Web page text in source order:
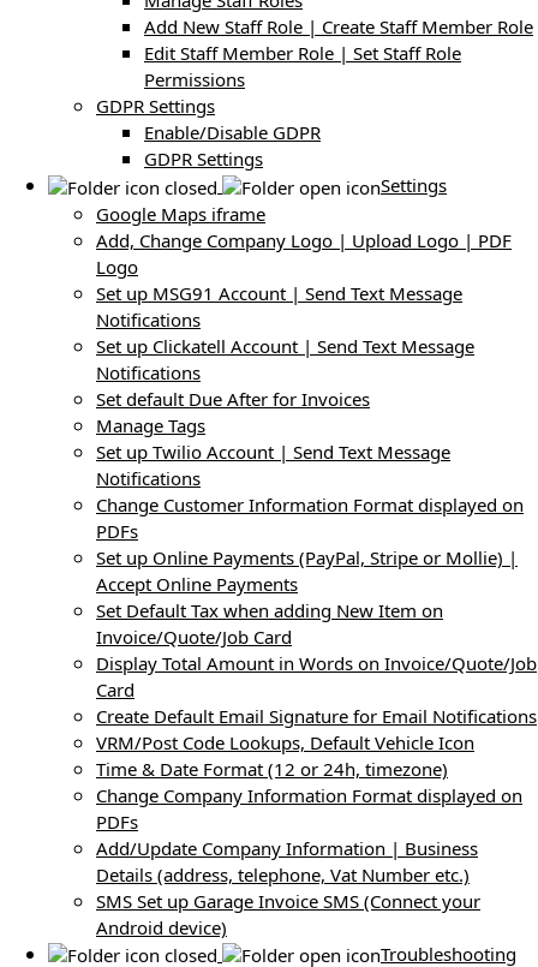
Add New Staff Role | Create Staff Member Role
Edit Staff Member Role | Set Staff Role
Permissions
GDPR Settings
Enable/Disable GDPR
GDPR Settings
Settings
Google Maps iframe
Add, Change Company Logo | Upload Logo | PDF
Logo
Set up MSG91 Account | Send Text Message
Notifications
Set up Clickatell Account | Send Text Message
Notifications
Set default Due After for Invoices
Manage Tags
Set up Twilio Account | Send Text Message
Notifications
Change Customer Information Format displayed on
PDFs
Set up Online Payments (PayPal, Stripe or Mollie) |
Accept Online Payments
Set Default Tax when adding New Item on
Invoice/Quote/Job Card
Display Total Amount in Words on Invoice/Quote/Job
Card
Create Default Email Signature for Email Notifications
VRM/Post Code Lookups, Default Vehicle Icon
Time & Date Format (12 or 24h, timezone)
Change Company Information Format displayed on
PDFs
Add/Update Company Information | Business
Details (address, telephone, Vat Number etc.)
SMS Set up Garage Invoice SMS (Connect your
Android device)
Troubleshooting